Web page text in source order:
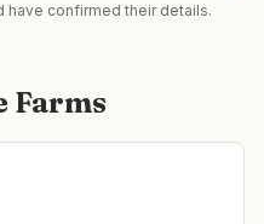
have confirmed their details.
Farms